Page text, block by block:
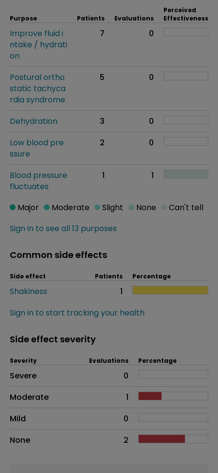
Purpose Patients Evaluations
Perceived
Effectiveness
Improve fluid i
ntake / hydrati
on
7 0
Postural ortho
static tachyca
rdia syndrome
5 0
Dehydration 3
0
Low blood pre
ssure
2 0
Blood pressure
fluctuates
1 1
Sign in to see all 13 purposes
Major Moderate Slight None Can't tell
Common side effects
Side effect Patients Percentage
Shakiness
1
Sign in to start tracking your health
Side effect severity
Side effects as an overall problem
Severity Evaluations Percentage
Severe
0
Moderate
1
Mild
0
None
2